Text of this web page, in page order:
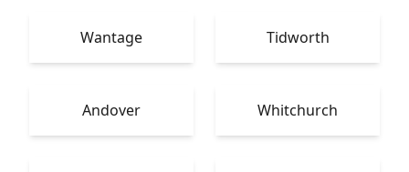
Wantage Tidworth
Andover Whitchurch